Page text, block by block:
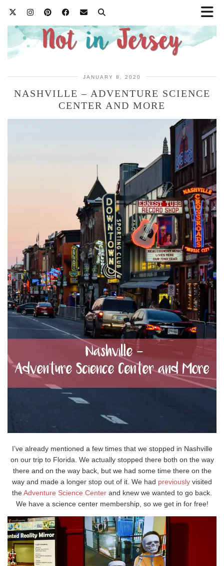
JANUARY 8, 2020
NASHVILLE – ADVENTURE SCIENCE
CENTER AND MORE
I’ve already mentioned a few times that we stopped in Nashville
on our trip to Florida. We actually stopped there both on the way
there and on the way back, but we had some time there on the
way and made a longer stop out of it. We had previously visited
theAdventure Science Center and knew we wanted to go back.
We have a science center membership, so we get in for free!